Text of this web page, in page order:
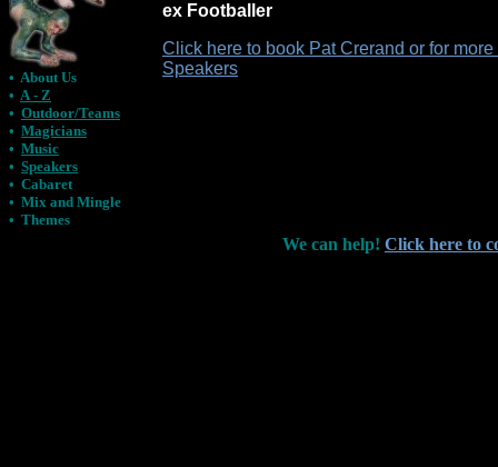
• About Us
• A - Z
• Outdoor/Teams
• Magicians
• Music
• Speakers
• Cabaret
• Mix and Mingle
• Themes
ex Footballer
Click here to book Pat Crerand or for
Speakers
We can help! Click here to